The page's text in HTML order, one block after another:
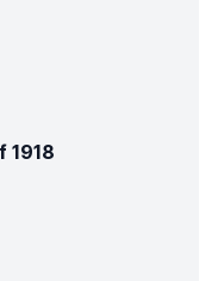
1918